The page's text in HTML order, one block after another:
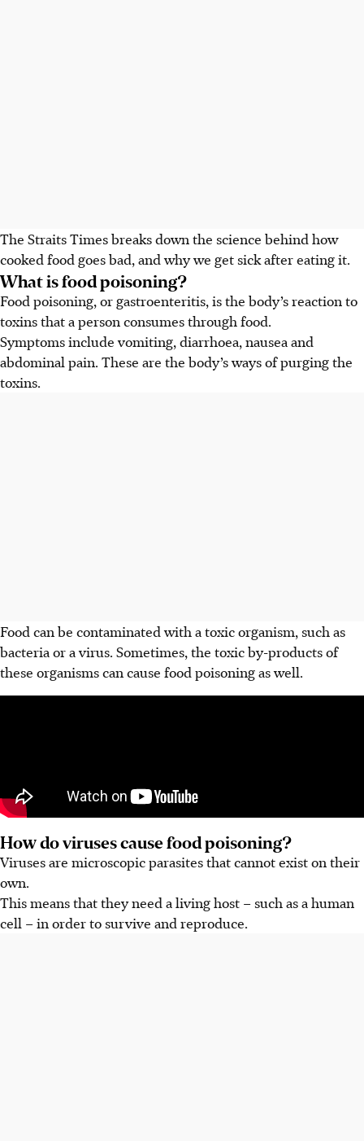
The Straits Times breaks down the science behind how
cooked food goes bad, and why we get sick after eating it.
What is food poisoning?
Food poisoning, or gastroenteritis, is the body’s reaction to
toxins that a person consumes through food.
Symptoms include vomiting, diarrhoea, nausea and
abdominal pain. These are the body’s ways of purging the
toxins.
Food can be contaminated with a toxic organism, such as
bacteria or a virus. Sometimes, the toxic by-products of
these organisms can cause food poisoning as well.
How do viruses cause food poisoning?
Viruses are microscopic parasites that cannot exist on their
own.
This means that they need a living host – such as a human
cell – in order to survive and reproduce.